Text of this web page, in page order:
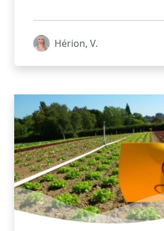
Hérion, V.